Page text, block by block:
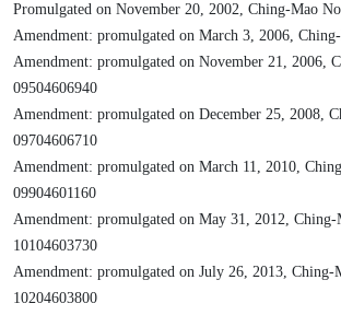
Promulgated on November 20, 2002, Ching-Mao
Amendment: promulgated on March 3, 2006,
Amendment: promulgated on November 21, 2006,
09504606940
Amendment: promulgated on December 25, 2008,
09704606710
Amendment: promulgated on March 11, 2010,
09904601160
Amendment: promulgated on May 31, 2012, Ching-
10104603730
Amendment: promulgated on July 26, 2013, Ching-
10204603800